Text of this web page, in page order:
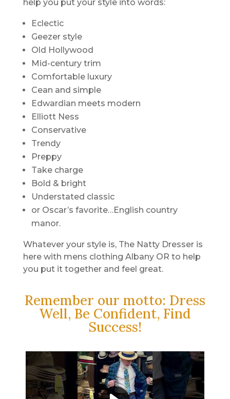
help you put your style into words:
Eclectic
Geezer style
Old Hollywood
Mid-century trim
Comfortable luxury
Cean and simple
Edwardian meets modern
Elliott Ness
Conservative
Trendy
Preppy
Take charge
Bold & bright
Understated classic
or Oscar’s favorite…English country
manor.
Whatever your style is, The Natty Dresser is
here with mens clothing Albany OR to help
you put it together and feel great.
Remember our motto: Dress
Well, Be Confident, Find
Success!